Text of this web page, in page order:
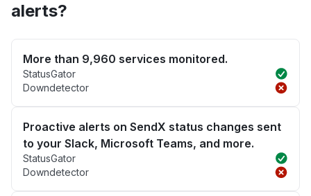
alerts?
More than 9,960 services monitored.
StatusGator
Downdetector
Proactive alerts on SendX status changes sent
to your Slack, Microsoft Teams, and more.
StatusGator
Downdetector